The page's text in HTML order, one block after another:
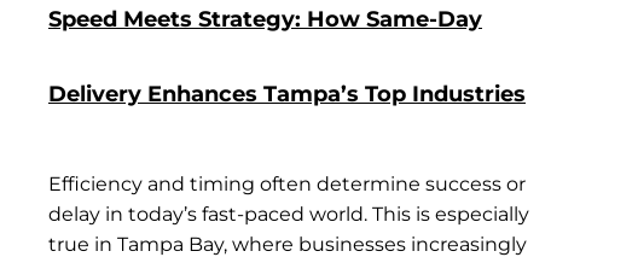
Speed Meets Strategy: How Same-Day
Delivery Enhances Tampa’s Top Industries
Efficiency and timing often determine success or
delay in today’s fast-paced world. This is especially
true in Tampa Bay, where businesses increasingly